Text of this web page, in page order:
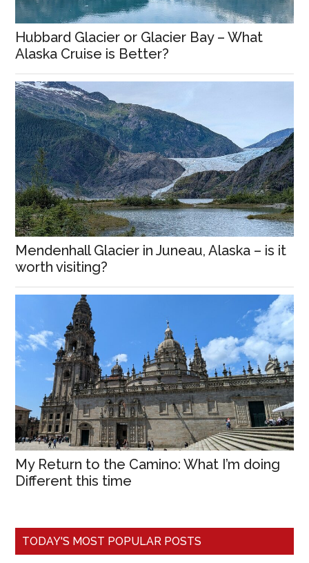
Hubbard Glacier or Glacier Bay – What
Alaska Cruise is Better?
Mendenhall Glacier in Juneau, Alaska – is it
worth visiting?
My Return to the Camino: What I’m doing
Different this time
TODAY'S MOST POPULAR POSTS